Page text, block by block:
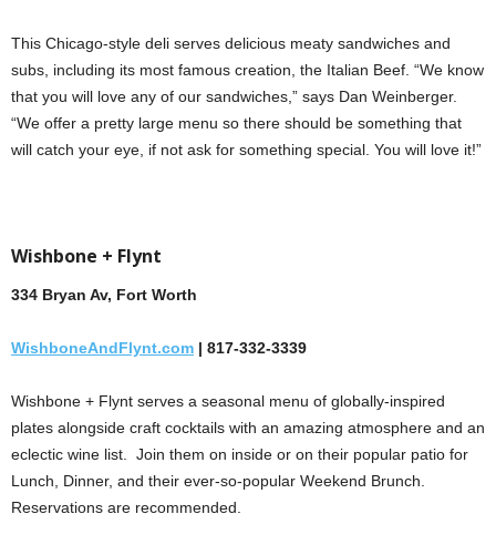
This Chicago-style deli serves delicious meaty sandwiches and
subs, including its most famous creation, the Italian Beef. “We know
that you will love any of our sandwiches,” says Dan Weinberger.
“We offer a pretty large menu so there should be something that
will catch your eye, if not ask for something special. You will love it!”
Wishbone + Flynt
334 Bryan Av, Fort Worth
WishboneAndFlynt.com | 817-332-3339
Wishbone + Flynt serves a seasonal menu of globally-inspired
plates alongside craft cocktails with an amazing atmosphere and an
eclectic wine list. Join them on inside or on their popular patio for
Lunch, Dinner, and their ever-so-popular Weekend Brunch.
Reservations are recommended.